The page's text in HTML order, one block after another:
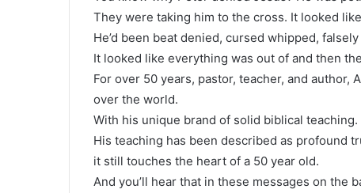
They were taking him to the cross. It looked
He’d been beat denied, cursed whipped,
It looked like everything was out of and then
For over 50 years, pastor, teacher, and author,
over the world.
With his unique brand of solid biblical teaching.
His teaching has been described as profound
it still touches the heart of a 50 year old.
And you’ll hear that in these messages on the